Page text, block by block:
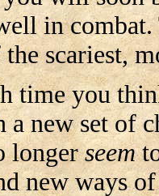
in
scariest,
time you
a new set of
longerseem
new ways